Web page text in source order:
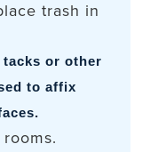
trash in
tacks or other
to affix